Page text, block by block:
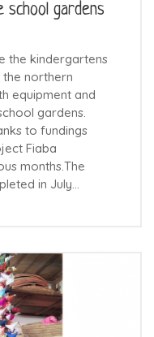
gardens
the kindergartens
the northern
equipment and
gardens.
to fundings
Fiaba
months.The
in July…